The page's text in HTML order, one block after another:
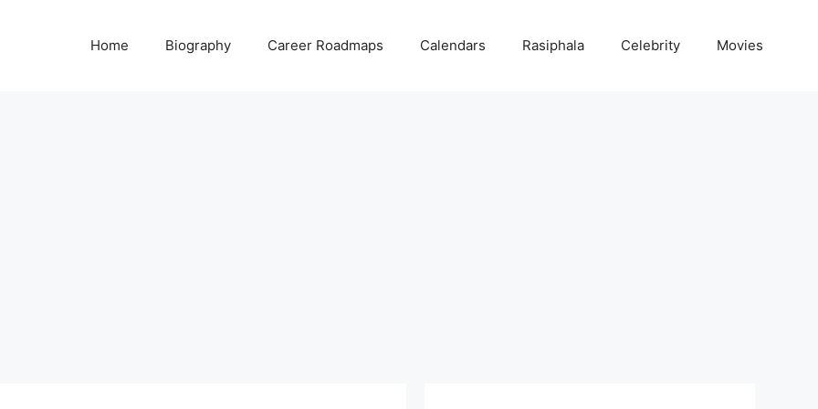
Home Biography Career Roadmaps Calendars Rasiphala Celebrity Movies